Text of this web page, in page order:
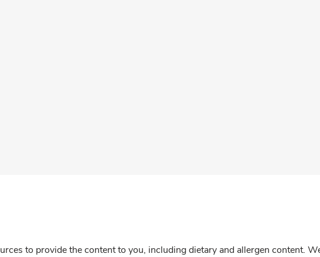
to provide the content to you, including dietary and allergen content.